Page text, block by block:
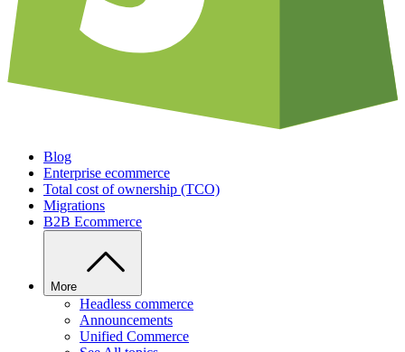
Blog
Enterprise ecommerce
Total cost of ownership (TCO)
Migrations
B2B Ecommerce
More
Headless commerce
Announcements
Unified Commerce